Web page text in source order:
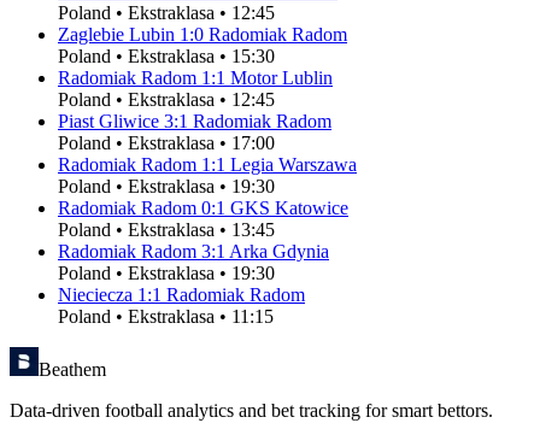
Poland • Ekstraklasa • 12:45
Zaglebie Lubin 1:0 Radomiak Radom
Poland • Ekstraklasa • 15:30
Radomiak Radom 1:1 Motor Lublin
Poland • Ekstraklasa • 12:45
Piast Gliwice 3:1 Radomiak Radom
Poland • Ekstraklasa • 17:00
Radomiak Radom 1:1 Legia Warszawa
Poland • Ekstraklasa • 19:30
Radomiak Radom 0:1 GKS Katowice
Poland • Ekstraklasa • 13:45
Radomiak Radom 3:1 Arka Gdynia
Poland • Ekstraklasa • 19:30
Nieciecza 1:1 Radomiak Radom
Poland • Ekstraklasa • 11:15
Beathem
Data-driven football analytics and bet tracking for smart bettors.